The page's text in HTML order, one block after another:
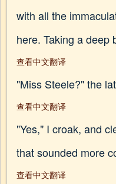
with all the
here. Taking a deep
查看中文翻译
"Miss Steele?" the
查看中文翻译
"Yes," I croak, and
that sounded more
查看中文翻译